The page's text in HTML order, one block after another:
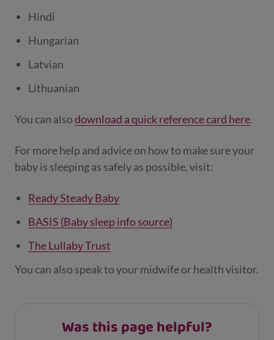
Hindi
Hungarian
Latvian
Lithuanian
You can alsodownload a quick reference card here.
For more help and advice on how to make sure your
baby is sleeping as safely as possible, visit:
Ready Steady Baby
BASIS (Baby sleep info source)
The Lullaby Trust
You can also speak to your midwife or health visitor.
Was this page helpful?